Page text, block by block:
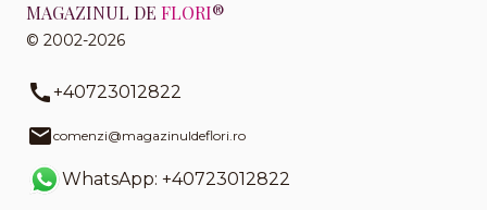
MAGAZINUL DE FLORI®
© 2002-2026
+40723012822
comenzi@magazinuldeflori.ro
WhatsApp: +40723012822